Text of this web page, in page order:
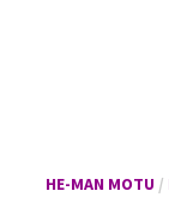
HE-MAN MOTU /